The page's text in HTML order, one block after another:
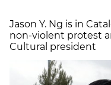
Jason Y. Ng is in
non-violent protest
Cultural president